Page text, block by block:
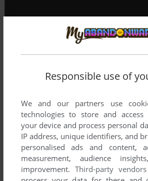
Responsible use of
We and our partners use
technologies to store and
your device and process personal
IP address, unique identifiers, and
personalised ads and content,
measurement, audience
improvement. Third-party